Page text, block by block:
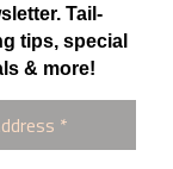
Tail-
tips, special
& more!